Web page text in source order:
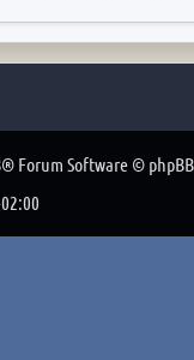
® Forum Software ©